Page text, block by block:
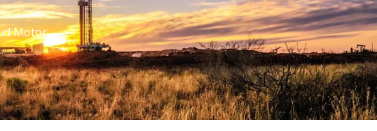
Motor